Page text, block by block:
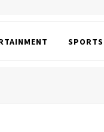
SPORTS